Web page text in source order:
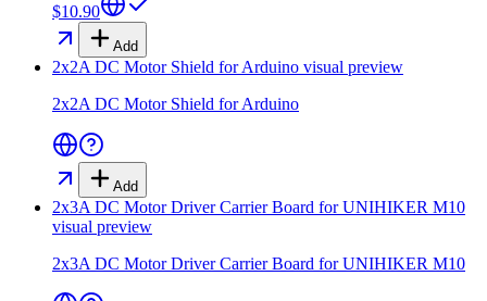
$10.90
Add
2x2A DC Motor Shield for Arduino visual preview
2x2A DC Motor Shield for Arduino
Add
2x3A DC Motor Driver Carrier Board for UNIHIKER M10
visual preview
2x3A DC Motor Driver Carrier Board for UNIHIKER M10